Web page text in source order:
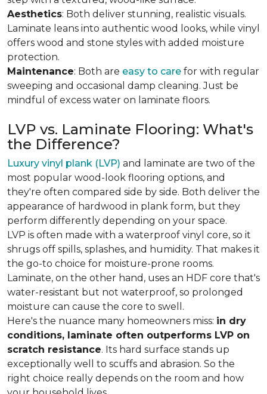
Aesthetics: Both deliver stunning, realistic visuals.
Laminate leans into authentic wood looks, while vinyl
offers wood and stone styles with added moisture
protection.
Maintenance: Both are easy to care for with regular
sweeping and occasional damp cleaning. Just be
mindful of excess water on laminate floors.
LVP vs. Laminate Flooring: What's
the Difference?
Luxury vinyl plank (LVP) and laminate are two of the
most popular wood-look flooring options, and
they're often compared side by side. Both deliver the
appearance of hardwood in plank form, but they
perform differently depending on your space.
LVP is often made with a waterproof vinyl core, so it
shrugs off spills, splashes, and humidity. That makes it
the go-to choice for moisture-prone rooms.
Laminate, on the other hand, uses an HDF core that's
water-resistant but not waterproof, so prolonged
moisture can cause the core to swell.
Here's the nuance many homeowners miss: in dry
conditions, laminate often outperforms LVP on
scratch resistance. Its hard surface stands up
exceptionally well to scuffs and abrasion. So the
right choice really depends on the room and how